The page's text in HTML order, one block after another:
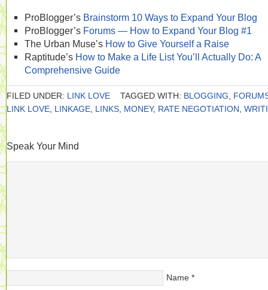
ProBlogger’s Brainstorm 10 Ways to Expand Your Blog
ProBlogger’s Forums — How to Expand Your Blog #1
The Urban Muse’s How to Give Yourself a Raise
Raptitude’s How to Make a Life List You’ll Actually Do: A
Comprehensive Guide
FILED UNDER: LINK LOVE TAGGED WITH: BLOGGING
LINK LOVE LINKAGE LINKS MONEY, RATE NEGOTIATION
Speak Your Mind
Name *